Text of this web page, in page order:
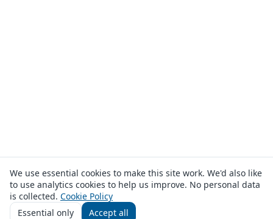
We use essential cookies to make this site work. We'd also like
to use analytics cookies to help us improve. No personal data
is collected. Cookie Policy
Essential only
Accept all